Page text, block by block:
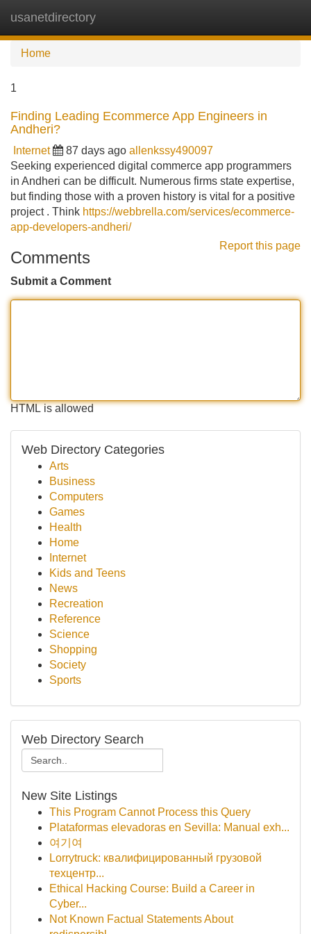
usanetdirectory
Home
1
Finding Leading Ecommerce App Engineers in
Andheri?
Internet 87 days ago allenkssy490097
Seeking experienced digital commerce app programmers
in Andheri can be difficult. Numerous firms state expertise,
but finding those with a proven history is vital for a positive
project . Think https://webbrella.com/services/ecommerce-
app-developers-andheri/
Report this page
Comments
Submit a Comment
HTML is allowed
Web Directory Categories
Arts
Business
Computers
Games
Health
Home
Internet
Kids and Teens
News
Recreation
Reference
Science
Shopping
Society
Sports
Web Directory Search
New Site Listings
This Program Cannot Process this Query
Plataformas elevadoras en Sevilla: Manual exh...
여기여
Lorrytruck: квалифицированный грузовой
техцентр...
Ethical Hacking Course: Build a Career in
Cyber...
Not Known Factual Statements About